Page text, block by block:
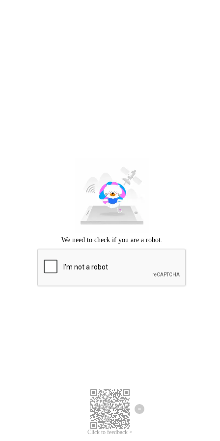
Click to feedback >